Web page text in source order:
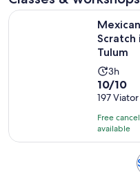
review
Scratch
Tulum
Activity
is
3
hours
3h
10.0
out
of
10
with
10/10
197
Free
available
Mexican Cooking from